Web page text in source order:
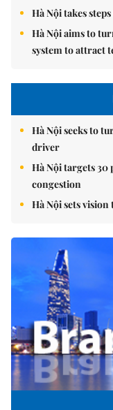
Hà Nội takes
Hà Nội aims to
system to attract
Hà Nội seeks to
driver
Hà Nội targets 30
congestion
Hà Nội sets